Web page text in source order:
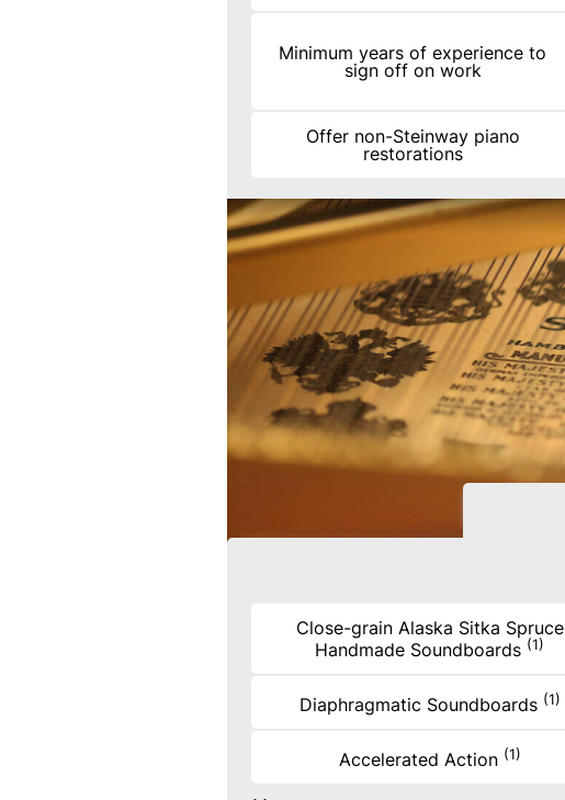
Minimum years of experience to
sign off on work
Offer non-Steinway piano
restorations
Close-grain Alaska Sitka Spruce
Handmade Soundboards (1)
Diaphragmatic Soundboards (1)
Accelerated Action (1)